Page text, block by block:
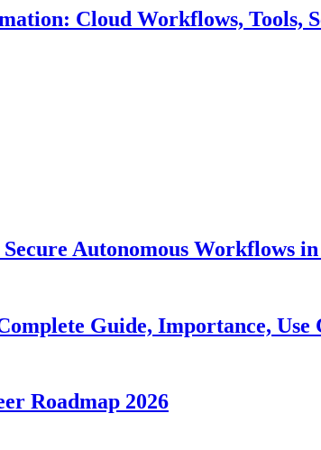
Cloud Workflows, Tools,
Autonomous Workflows in
Guide, Importance, Use
Roadmap 2026